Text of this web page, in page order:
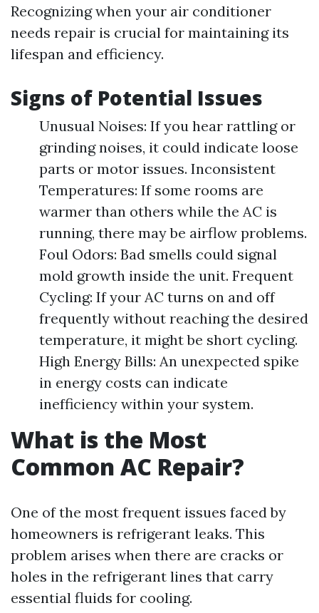
Recognizing when your air conditioner
needs repair is crucial for maintaining its
lifespan and efficiency.
Signs of Potential Issues
Unusual Noises: If you hear rattling or
grinding noises, it could indicate loose
parts or motor issues. Inconsistent
Temperatures: If some rooms are
warmer than others while the AC is
running, there may be airflow problems.
Foul Odors: Bad smells could signal
mold growth inside the unit. Frequent
Cycling: If your AC turns on and off
frequently without reaching the desired
temperature, it might be short cycling.
High Energy Bills: An unexpected spike
in energy costs can indicate
inefficiency within your system.
What is the Most
Common AC Repair?
One of the most frequent issues faced by
homeowners is refrigerant leaks. This
problem arises when there are cracks or
holes in the refrigerant lines that carry
essential fluids for cooling.